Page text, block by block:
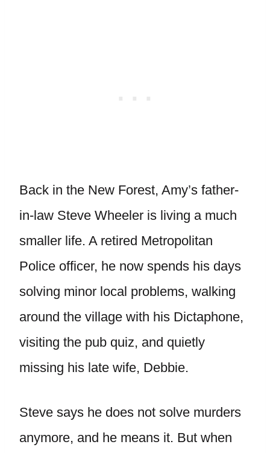
Back in the New Forest, Amy’s father-
in-law Steve Wheeler is living a much
smaller life. A retired Metropolitan
Police officer, he now spends his days
solving minor local problems, walking
around the village with his Dictaphone,
visiting the pub quiz, and quietly
missing his late wife, Debbie.
Steve says he does not solve murders
anymore, and he means it. But when